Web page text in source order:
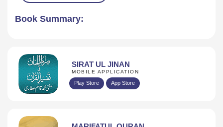
Book Summary:
SIRAT UL JINAN
MOBILE APPLICATION
Play Store App Store